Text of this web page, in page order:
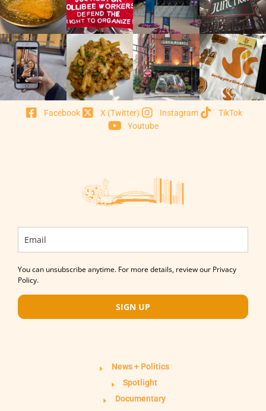
Facebook X (Twitter) Instagram
TikTok
Youtube
You can unsubscribe anytime. For more details, review our Privacy
Policy.
SIGN UP
News + Politics
Spotlight
Documentary